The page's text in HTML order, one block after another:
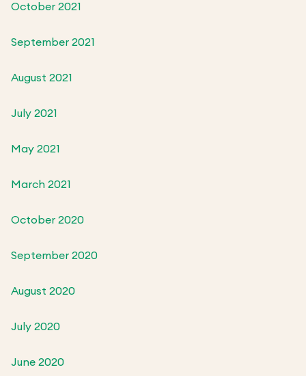
October 2021
September 2021
August 2021
July 2021
May 2021
March 2021
October 2020
September 2020
August 2020
July 2020
June 2020